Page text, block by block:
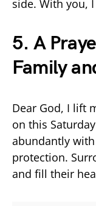
side. With you,
5. A
Family
Dear God, I lift
on this
abundantly
protection.
and fill their